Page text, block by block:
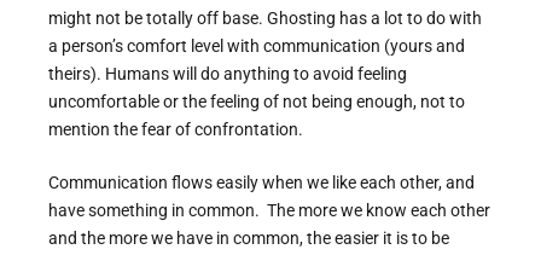
might not be totally off base. Ghosting has a lot to do with
a person’s comfort level with communication (yours and
theirs). Humans will do anything to avoid feeling
uncomfortable or the feeling of not being enough, not to
mention the fear of confrontation.
Communication flows easily when we like each other, and
have something in common. The more we know each other
and the more we have in common, the easier it is to be